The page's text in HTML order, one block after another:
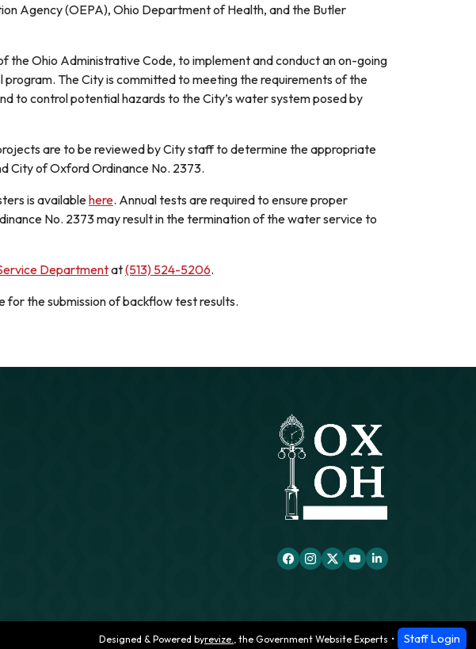
Agency (OEPA), Ohio Department of Health, and the Butler
the Ohio Administrative Code, to implement and conduct an on-going
The City is committed to meeting the requirements of the
to control potential hazards to the City’s water system posed by
are to be reviewed by City staff to determine the appropriate
City of Oxford Ordinance No. 2373.
is availablehere. Annual tests are required to ensure proper
No. 2373 may result in the termination of the water service to
Departmentat(513) 524-5206.
for the submission of backflow test results.
Designed & Powered byrevize. the Government Website Experts Staff Login